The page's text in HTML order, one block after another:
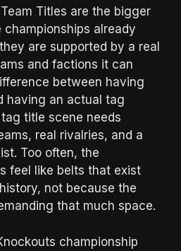
Titles are the bigger
already
are supported by a real
and factions it can
between having
having an actual tag
tag title scene needs
real rivalries, and a
Too often, the
feel like belts that exist
not because the
that much space.
championship